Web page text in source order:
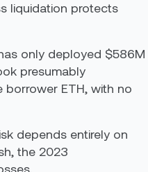
liquidation protects
only deployed $586M
presumably
ETH, with no
depends entirely on
the 2023